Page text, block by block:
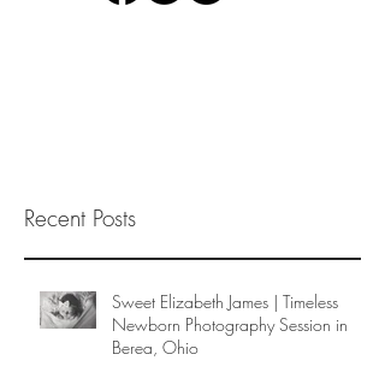
Recent Posts
Sweet Elizabeth James | Timeless
Newborn Photography Session in
Berea, Ohio